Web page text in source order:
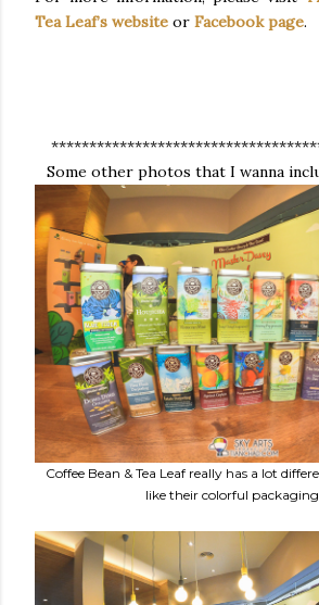
Tea Leaf’s website or Facebook page.
Some other photos that I wanna
Coffee Bean & Tea Leaf really has a lot
like their colorful